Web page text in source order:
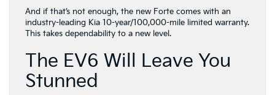
And if that’s not enough, the new Forte comes with an
industry-leading Kia 10-year/100,000-mile limited warranty.
This takes dependability to a new level.
The EV6 Will Leave You
Stunned